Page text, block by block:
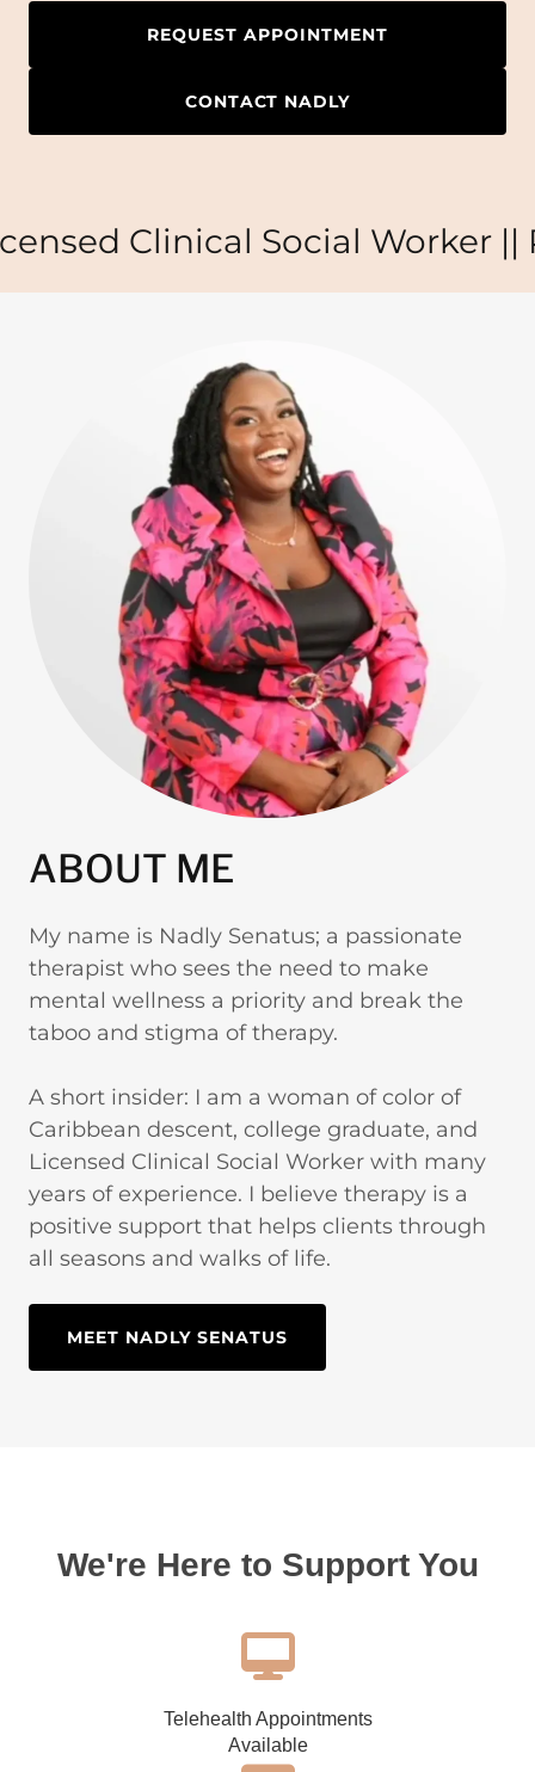
REQUEST APPOINTMENT
CONTACT NADLY
Clinical Social Worker ||
ABOUT ME
My name is Nadly Senatus; a passionate
therapist who sees the need to make
mental wellness a priority and break the
taboo and stigma of therapy.
A short insider: I am a woman of color of
Caribbean descent, college graduate, and
Licensed Clinical Social Worker with many
years of experience. I believe therapy is a
positive support that helps clients through
all seasons and walks of life.
MEET NADLY SENATUS